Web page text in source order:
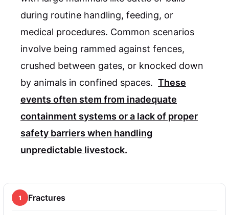
during routine handling, feeding, or
medical procedures. Common scenarios
involve being rammed against fences,
crushed between gates, or knocked down
by animals in confined spaces. These
events often stem from inadequate
containment systems or a lack of proper
safety barriers when handling
unpredictable livestock.
1 Fractures